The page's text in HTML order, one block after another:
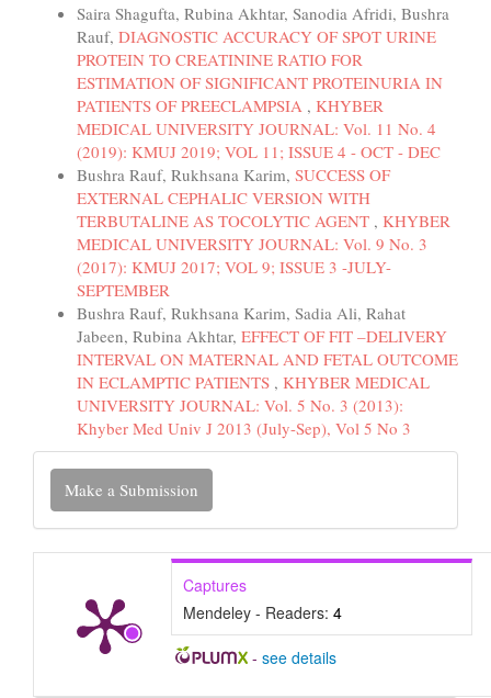
Saira Shagufta, Rubina Akhtar, Sanodia Afridi, Bushra
Rauf, DIAGNOSTIC ACCURACY OF SPOT URINE
PROTEIN TO CREATININE RATIO FOR
ESTIMATION OF SIGNIFICANT PROTEINURIA IN
PATIENTS OF PREECLAMPSIA , KHYBER
MEDICAL UNIVERSITY JOURNAL: Vol. 11 No. 4
(2019): KMUJ 2019; VOL 11; ISSUE 4 - OCT - DEC
Bushra Rauf, Rukhsana Karim, SUCCESS OF
EXTERNAL CEPHALIC VERSION WITH
TERBUTALINE AS TOCOLYTIC AGENT , KHYBER
MEDICAL UNIVERSITY JOURNAL: Vol. 9 No. 3
(2017): KMUJ 2017; VOL 9; ISSUE 3 -JULY-
SEPTEMBER
Bushra Rauf, Rukhsana Karim, Sadia Ali, Rahat
Jabeen, Rubina Akhtar, EFFECT OF FIT –DELIVERY
INTERVAL ON MATERNAL AND FETAL OUTCOME
IN ECLAMPTIC PATIENTS , KHYBER MEDICAL
UNIVERSITY JOURNAL: Vol. 5 No. 3 (2013):
Khyber Med Univ J 2013 (July-Sep), Vol 5 No 3
Make
Submission
Make a Submission
Captures
Mendeley - Readers: 4
- see details